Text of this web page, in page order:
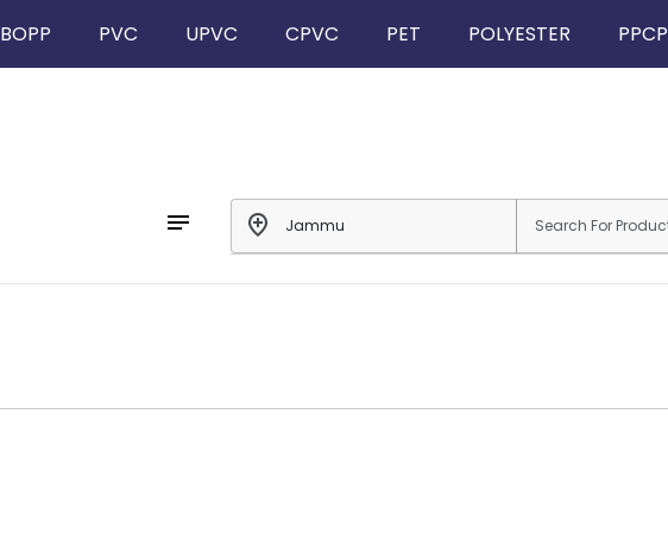
BOPP PVC UPVC CPVC PET POLYESTER PPCP
notes add_location